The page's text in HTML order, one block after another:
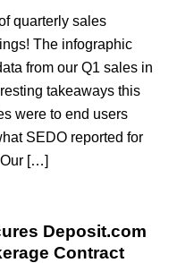
quarterly sales
The infographic
from our Q1 sales in
takeaways this
were to end users
SEDO reported for
[…]
Deposit.com
Contract